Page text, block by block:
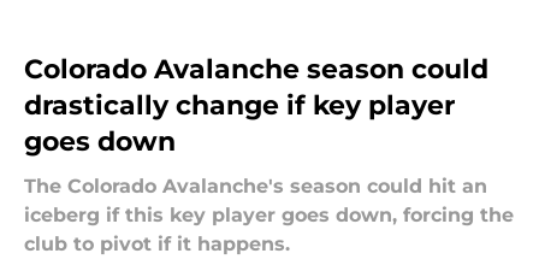
Colorado Avalanche season could
drastically change if key player
goes down
The Colorado Avalanche's season could hit an
iceberg if this key player goes down, forcing the
club to pivot if it happens.